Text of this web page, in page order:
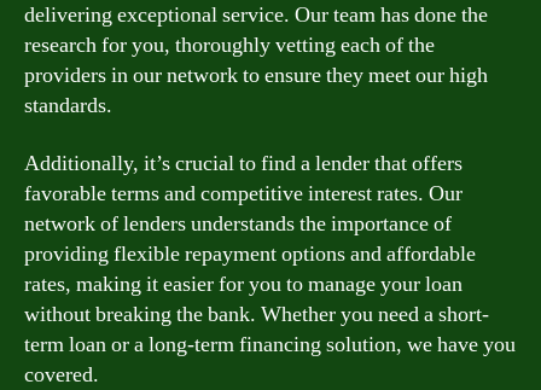
delivering exceptional service. Our team has done the
research for you, thoroughly vetting each of the
providers in our network to ensure they meet our high
standards.
Additionally, it’s crucial to find a lender that offers
favorable terms and competitive interest rates. Our
network of lenders understands the importance of
providing flexible repayment options and affordable
rates, making it easier for you to manage your loan
without breaking the bank. Whether you need a short-
term loan or a long-term financing solution, we have you
covered.